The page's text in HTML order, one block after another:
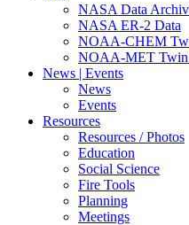
NASA Data
NASA ER-2 Data
NOAA-CHEM
NOAA-MET Twin
News | Events
News
Events
Resources
Resources / Photos
Education
Social Science
Fire Tools
Planning
Meetings